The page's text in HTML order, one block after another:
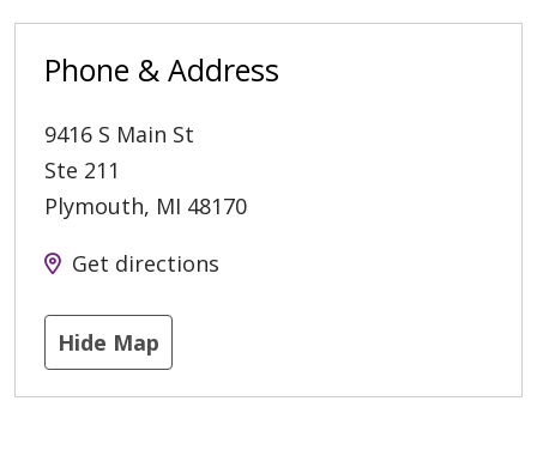
Phone & Address
9416 S Main St
Ste 211
Plymouth, MI 48170
Get directions
Hide Map